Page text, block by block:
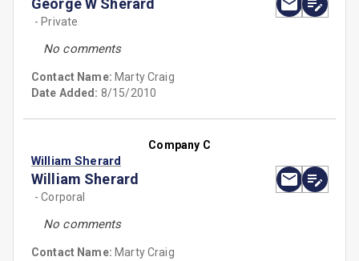
George W Sherard
- Private
No comments
Contact Name: Marty Craig
Date Added: 8/15/2010
Company C
William Sherard
William Sherard
- Corporal
No comments
Contact Name: Marty Craig